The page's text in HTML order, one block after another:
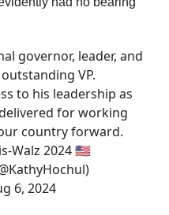
governor, leader, and
VP.
to his leadership as
for working
country forward.
Walz 2024 🇺🇸
6, 2024